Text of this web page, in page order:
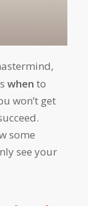
when to
won’t get
some
see your